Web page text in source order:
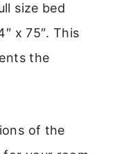
size bed
x 75″. This
the
of the